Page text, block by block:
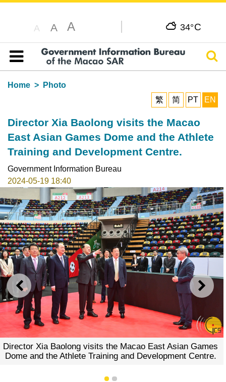
A A A 34°C
Table of content
Home
Photo
繁
简 PT EN
Director Xia Baolong visits the Macao
East Asian Games Dome and the Athlete
Training and Development Centre.
Government Information Bureau
2024-05-19 18:40
PREVIOUS NEXT
Director Xia Baolong visits the Macao East Asian Games
Dome and the Athlete Training and Development Centre.